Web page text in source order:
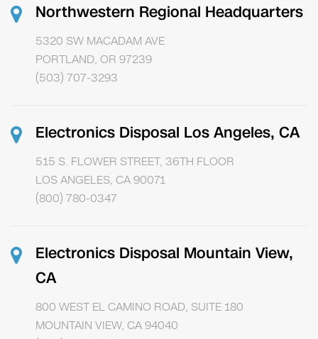
Northwestern Regional Headquarters
5320 SW MACADAM AVE
PORTLAND, OR 97239
(503) 707-3293
Electronics Disposal Los Angeles, CA
515 S. FLOWER STREET, 36TH FLOOR
LOS ANGELES, CA 90071
(800) 780-0347
Electronics Disposal Mountain View,
CA
800 WEST EL CAMINO ROAD, SUITE 180
MOUNTAIN VIEW, CA 94040